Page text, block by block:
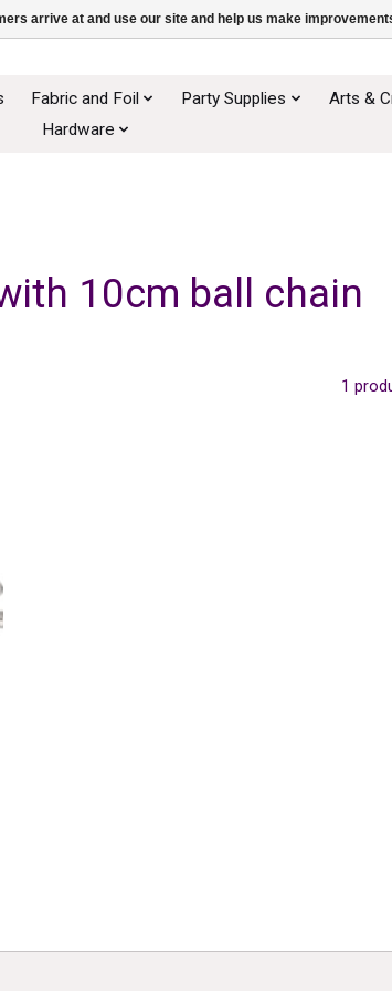
Fabric and Foil Party Supplies Arts &
Hardware
10cm ball chain
1
arrive at and use our site and help us make